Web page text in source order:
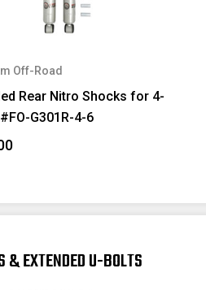
Off-Road
Rear Nitro Shocks for 4-
G301R-4-6
& EXTENDED U-BOLTS